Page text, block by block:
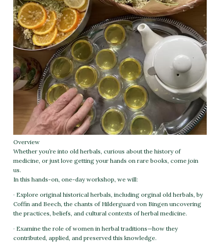
Overview
Whether you’re into old herbals, curious about the history of
medicine, or just love getting your hands on rare books, come join
us.
In this hands-on, one-day workshop, we will:
· Explore original historical herbals, including orginal old herbals, by
Coffin and Beech, the chants of Hilderguard von Bingen uncovering
the practices, beliefs, and cultural contexts of herbal medicine.
· Examine the role of women in herbal traditions—how they
contributed, applied, and preserved this knowledge.